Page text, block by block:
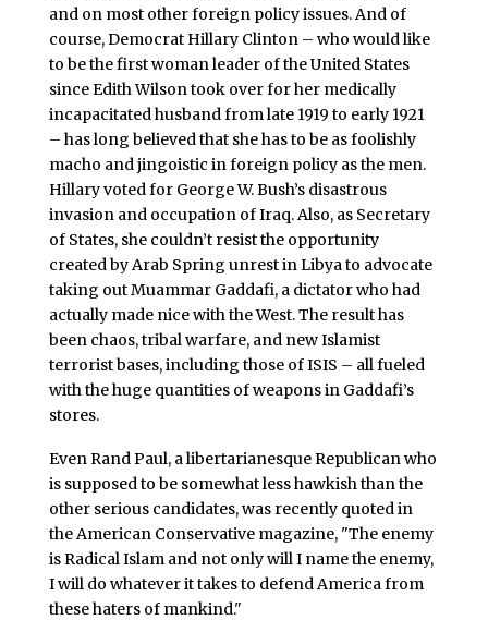
and on most other foreign policy issues. And of
course, Democrat Hillary Clinton – who would like
to be the first woman leader of the United States
since Edith Wilson took over for her medically
incapacitated husband from late 1919 to early 1921
– has long believed that she has to be as foolishly
macho and jingoistic in foreign policy as the men.
Hillary voted for George W. Bush’s disastrous
invasion and occupation of Iraq. Also, as Secretary
of States, she couldn’t resist the opportunity
created by Arab Spring unrest in Libya to advocate
taking out Muammar Gaddafi, a dictator who had
actually made nice with the West. The result has
been chaos, tribal warfare, and new Islamist
terrorist bases, including those of ISIS – all fueled
with the huge quantities of weapons in Gaddafi’s
stores.
Even Rand Paul, a libertarianesque Republican who
is supposed to be somewhat less hawkish than the
other serious candidates, was recently quoted in
the American Conservative magazine, "The enemy
is Radical Islam and not only will I name the enemy,
I will do whatever it takes to defend America from
these haters of mankind."